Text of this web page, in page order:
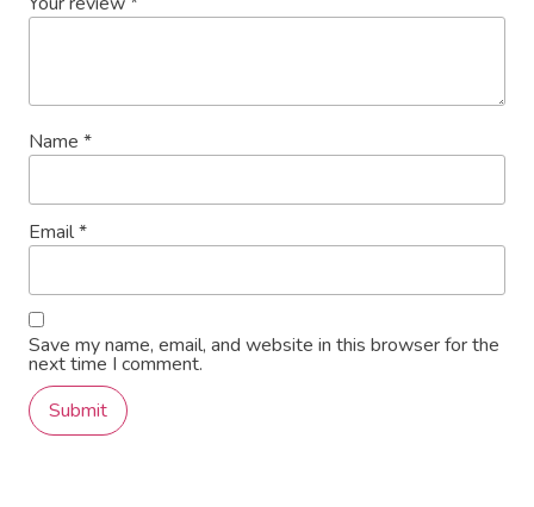
Name *
Email*
Save my name, email, and website in this browser for the
next time I comment.